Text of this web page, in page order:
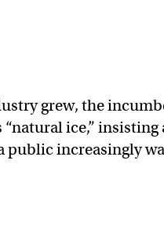
grew, the
ice,”
increasingly